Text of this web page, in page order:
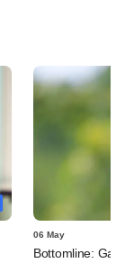
06 May
Bottomline: